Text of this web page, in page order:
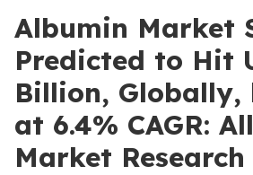
Albumin Market
Predicted to Hit
Billion, Globally,
at 6.4% CAGR:
Market Research